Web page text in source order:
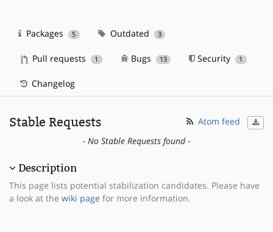
Packages 5 Outdated 3
Pull requests 1 Bugs 13 Security 1
Changelog
Stable Requests
Atom feed
- No Stable Requests found -
Description
This page lists potential stabilization candidates. Please have
a look at the wiki page for more information.